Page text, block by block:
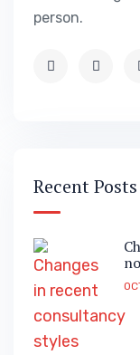
person.
Recent Posts